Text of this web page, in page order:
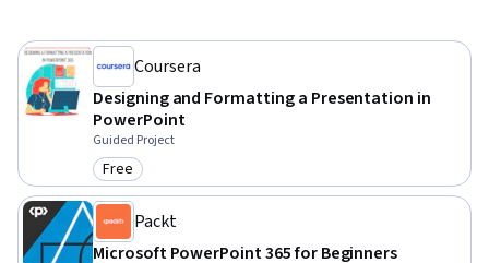
Coursera
Designing and Formatting a Presentation in
PowerPoint
Guided Project
Category: Free
Free
Packt
Microsoft PowerPoint 365 for Beginners